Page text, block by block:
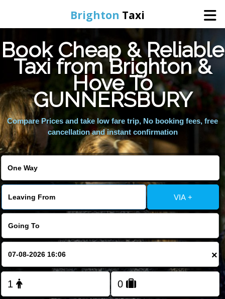
Brighton Taxi
Home
Online Booking
Services
Areas We Cover
Book Cheap & Reliable
Taxi from Brighton &
Hove To
GUNNERSBURY
Compare Prices and take low fare trip, No booking fees, free
cancellation and instant confirmation
VIA +
×